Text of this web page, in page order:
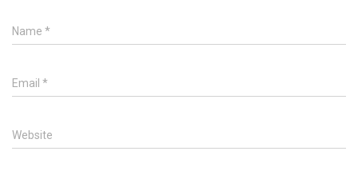
Name *
Email *
Website